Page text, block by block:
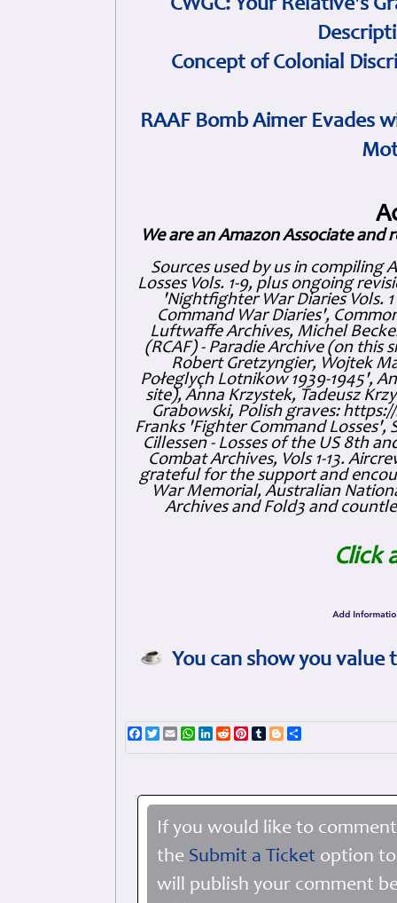
CWGC: Your Relative's
Concept of Colonial
RAAF Bomb Aimer Evades
We are an Amazon Associate and
Sources used by us in compiling
Losses Vols. 1-9, plus ongoing
'Nightfighter War Diaries Vols.
Command War Diaries',
Luftwaffe Archives, Michel
(RCAF) - Paradie Archive (on this
Robert Gretzyngier, Wojtek
Połeglyçh Lotnikow 1939-1945',
site), Anna Krzystek, Tadeusz
Grabowski, Polish graves:
Franks 'Fighter Command Losses',
Cillessen - Losses of the US 8th
Combat Archives, Vols 1-13.
grateful for the support and
War Memorial, Australian
Archives and Fold3 and
Click
You can show you
Facebook
TwitterEmailWhatsApp
LinkedIn
RedditPinterest
TumblrBlogger
If you would like to
the Submit a Ticket option
will publish your comment